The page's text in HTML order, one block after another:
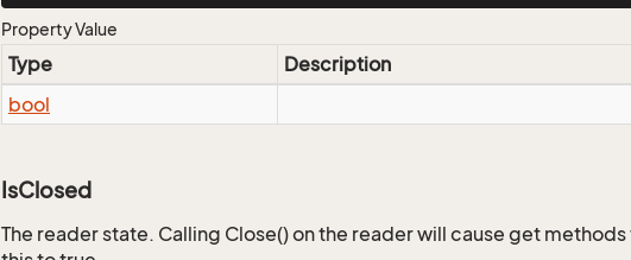
Property Value
Type
Description
bool
IsClosed
The reader state. Calling Close() on the reader will cause get